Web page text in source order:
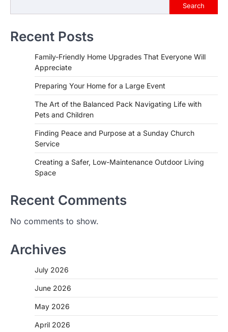
Search
Recent Posts
Family-Friendly Home Upgrades That Everyone Will
Appreciate
Preparing Your Home for a Large Event
The Art of the Balanced Pack Navigating Life with
Pets and Children
Finding Peace and Purpose at a Sunday Church
Service
Creating a Safer, Low-Maintenance Outdoor Living
Space
Recent Comments
No comments to show.
Archives
July 2026
June 2026
May 2026
April 2026